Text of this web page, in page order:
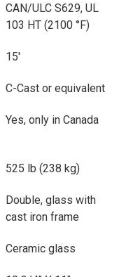
CAN/ULC S629, UL
103 HT (2100 °F)
15'
C-Cast or equivalent
Yes, only in Canada
525 lb (238 kg)
Double, glass with
cast iron frame
Ceramic glass